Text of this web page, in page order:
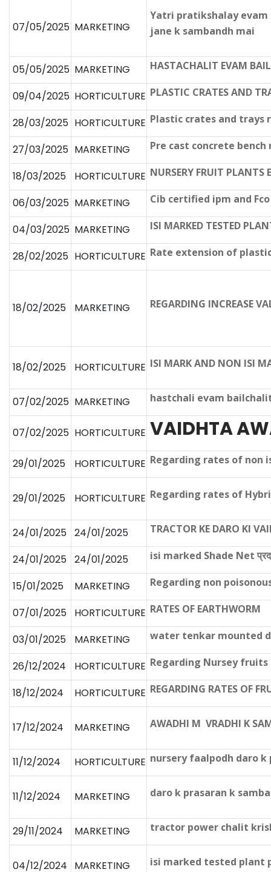
07/05/2025 MARKETING
Yatri pratikshalay
jane k sambandh mai
05/05/2025 MARKETING HASTACHALIT EVAM
09/04/2025 HORTICULTURE PLASTIC CRATES AND
28/03/2025 HORTICULTURE Plastic crates and trays
27/03/2025 MARKETING Pre cast concrete
18/03/2025 HORTICULTURE NURSERY FRUIT PLANTS
06/03/2025 MARKETING Cib certified ipm and
04/03/2025 MARKETING ISI MARKED TESTED
28/02/2025 HORTICULTURE Rate extension of
18/02/2025 MARKETING REGARDING INCREASE
18/02/2025 HORTICULTURE ISI MARK AND NON ISI
07/02/2025 MARKETING hastchali evam
07/02/2025 HORTICULTURE VAIDHTA
29/01/2025 HORTICULTURE Regarding rates of non
29/01/2025 HORTICULTURE Regarding rates of
24/01/2025 24/01/2025 TRACTOR KE DARO KI
24/01/2025 24/01/2025 isi marked Shade Net
15/01/2025 MARKETING Regarding non
07/01/2025 HORTICULTURE RATES OF EARTHWORM
03/01/2025 MARKETING water tenkar mounted
26/12/2024 HORTICULTURE Regarding Nursey
18/12/2024 HORTICULTURE REGARDING RATES OF
17/12/2024 MARKETING AWADHI M VRADHI K
11/12/2024 HORTICULTURE nursery faalpodh daro k
11/12/2024 MARKETING daro k prasaran k
29/11/2024 MARKETING tractor power chalit
04/12/2024 MARKETING isi marked tested plant